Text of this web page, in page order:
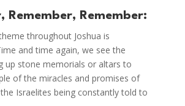
Remember, Remember:
throughout Joshua is
and time again, we see the
up stone memorials or altars to
of the miracles and promises of
Israelites being constantly told to